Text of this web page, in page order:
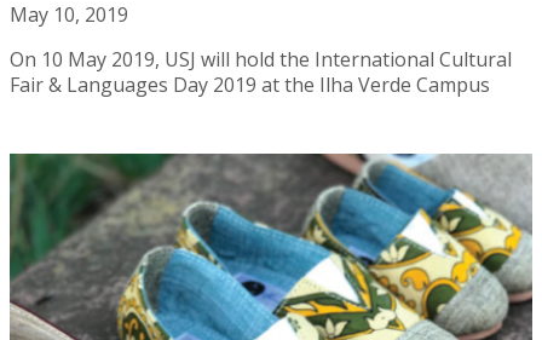
May 10, 2019
On 10 May 2019, USJ will hold the International Cultural
Fair & Languages Day 2019 at the Ilha Verde Campus